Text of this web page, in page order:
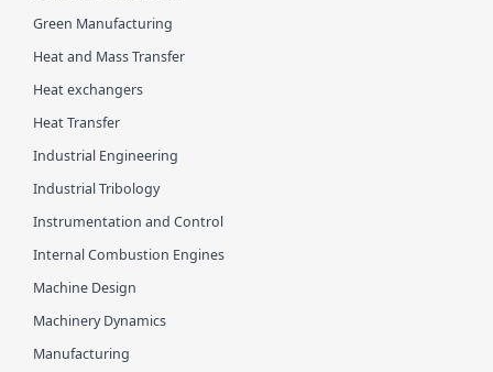
Green Manufacturing
Heat and Mass Transfer
Heat exchangers
Heat Transfer
Industrial Engineering
Industrial Tribology
Instrumentation and Control
Internal Combustion Engines
Machine Design
Machinery Dynamics
Manufacturing